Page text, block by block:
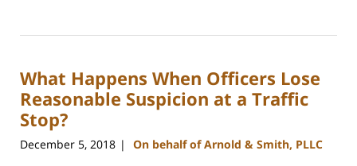
22,
11:44
am
What Happens When Officers Lose
Reasonable Suspicion at a Traffic
Stop?
December 5, 2018 | On behalf of Arnold & Smith, PLLC